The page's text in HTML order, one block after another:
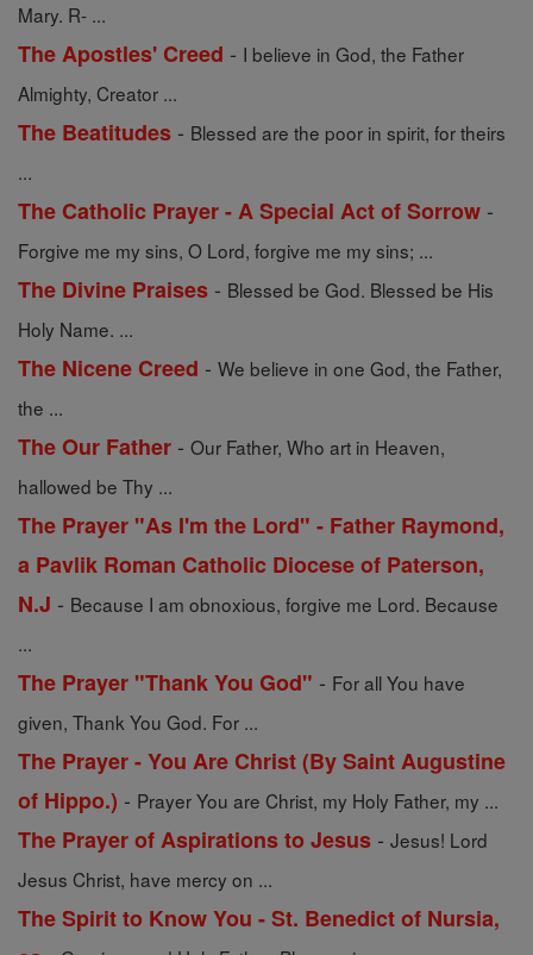
Mary. R- ...
The Apostles' Creed - I believe in God, the Father
Almighty, Creator ...
The Beatitudes - Blessed are the poor in spirit, for theirs
...
The Catholic Prayer - A Special Act of Sorrow -
Forgive me my sins, O Lord, forgive me my sins; ...
The Divine Praises - Blessed be God. Blessed be His
Holy Name. ...
The Nicene Creed - We believe in one God, the Father,
the ...
The Our Father - Our Father, Who art in Heaven,
hallowed be Thy ...
The Prayer "As I'm the Lord" - Father Raymond,
a Pavlik Roman Catholic Diocese of Paterson,
N.J - Because I am obnoxious, forgive me Lord. Because
...
The Prayer "Thank You God" - For all You have
given, Thank You God. For ...
The Prayer - You Are Christ (By Saint Augustine
of Hippo.) - Prayer You are Christ, my Holy Father, my ...
The Prayer of Aspirations to Jesus - Jesus! Lord
Jesus Christ, have mercy on ...
The Spirit to Know You - St. Benedict of Nursia,